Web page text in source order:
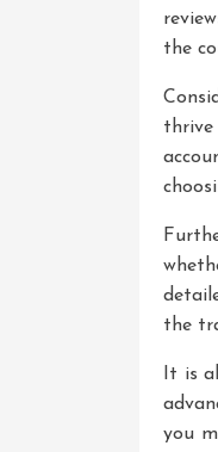
the
thrive
the
It is
you